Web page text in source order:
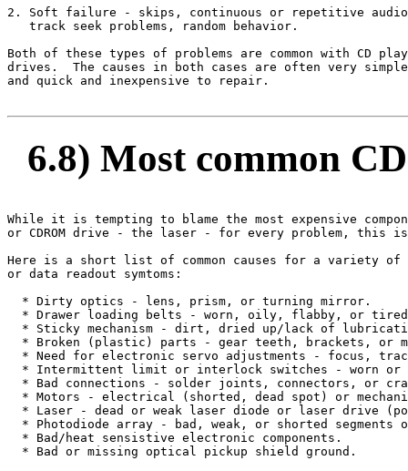
2. Soft failure - skips, continuous or repetitive
   track seek problems, random behavior.
Both of these types of problems are common with CD
drives.  The causes in both cases are often very
and quick and inexpensive to repair.
6.8) Most common
While it is tempting to blame the most expensive
or CDROM drive - the laser - for every problem, this
Here is a short list of common causes for a variety of
or data readout symtoms:
  * Dirty optics - lens, prism, or turning mirror.
* Drawer loading belts - worn, oily, flabby, or
* Sticky mechanism - dirt, dried up/lack of
* Broken (plastic) parts - gear teeth, brackets, or
* Need for electronic servo adjustments - focus,
* Intermittent limit or interlock switches - worn or
* Bad connections - solder joints, connectors, or
* Motors - electrical (shorted, dead spot) or
* Laser - dead or weak laser diode or laser drive
* Photodiode array - bad, weak, or shorted segments
  * Bad/heat sensistive electronic components.
  * Bad or missing optical pickup shield ground.